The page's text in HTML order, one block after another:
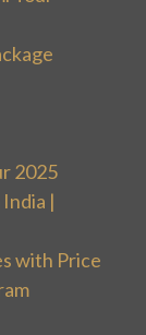
2025
|
with Price